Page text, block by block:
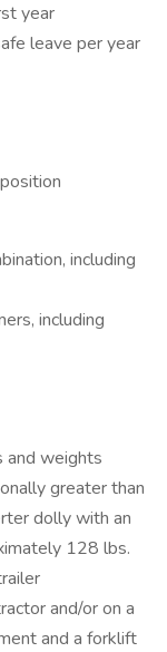
year
leave per year
including
including
and weights
greater than
dolly with an
128 lbs.
and/or on a
and a forklift